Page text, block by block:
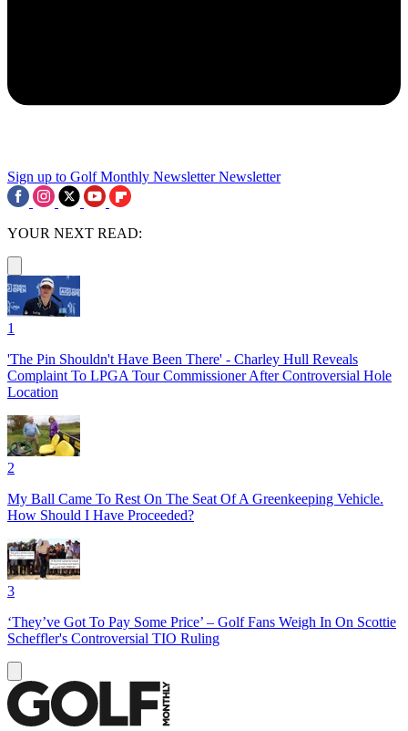
Sign up to Golf Monthly Newsletter Newsletter
YOUR NEXT READ:
1
'The Pin Shouldn't Have Been There' - Charley Hull Reveals
Complaint To LPGA Tour Commissioner After Controversial Hole
Location
2
My Ball Came To Rest On The Seat Of A Greenkeeping Vehicle.
How Should I Have Proceeded?
3
‘They’ve Got To Pay Some Price’ – Golf Fans Weigh In On Scottie
Scheffler's Controversial TIO Ruling